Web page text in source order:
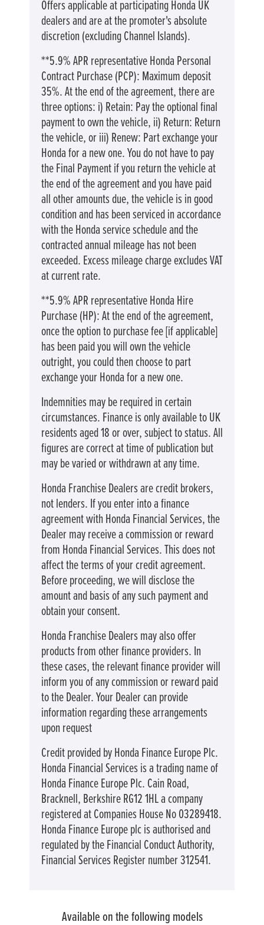
Offers applicable at participating Honda UK
dealers and are at the promoter's absolute
discretion (excluding Channel Islands).
**5.9% APR representative Honda Personal
Contract Purchase (PCP): Maximum deposit
35%. At the end of the agreement, there are
three options: i) Retain: Pay the optional final
payment to own the vehicle, ii) Return: Return
the vehicle, or iii) Renew: Part exchange your
Honda for a new one. You do not have to pay
the Final Payment if you return the vehicle at
the end of the agreement and you have paid
all other amounts due, the vehicle is in good
condition and has been serviced in accordance
with the Honda service schedule and the
contracted annual mileage has not been
exceeded. Excess mileage charge excludes VAT
at current rate. ​​​​
**5.9% APR representative Honda Hire
Purchase (HP): At the end of the agreement,
once the option to purchase fee [if applicable]
has been paid you will own the vehicle
outright, you could then choose to part
exchange your Honda for a new one​​.
Indemnities may be required in certain
circumstances. Finance is only available to UK
residents aged 18 or over, subject to status. All
figures are correct at time of publication but
may be varied or withdrawn at any time.
Honda Franchise Dealers are credit brokers,
not lenders. If you enter into a finance
agreement with Honda Financial Services, the
Dealer may receive a commission or reward
from Honda Financial Services. This does not
affect the terms of your credit agreement.
Before proceeding, we will disclose the
amount and basis of any such payment and
obtain your consent.
Honda Franchise Dealers may also offer
products from other finance providers. In
these cases, the relevant finance provider will
inform you of any commission or reward paid
to the Dealer. Your Dealer can provide
information regarding these arrangements
upon request
Credit provided by Honda Finance Europe Plc.
Honda Financial Services is a trading name of
Honda Finance Europe Plc. Cain Road,
Bracknell, Berkshire RG12 1HL a company
registered at Companies House No 03289418.
Honda Finance Europe plc is authorised and
regulated by the Financial Conduct Authority,
Financial Services Register number 312541.
Available on the following models